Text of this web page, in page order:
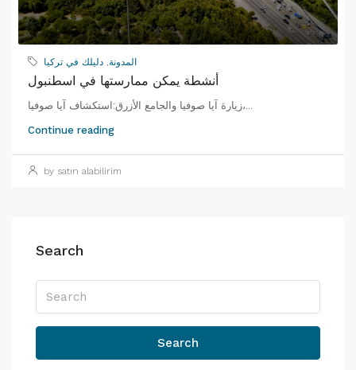
المدونة دليلك في تركيا
أنشطة يمكن ممارستها في اسطنبول
زيارة آيا صوفيا والجامع الأزرق:استكشاف آيا صوفيا،...
Continue reading
by satın alabilirim
Search
Search